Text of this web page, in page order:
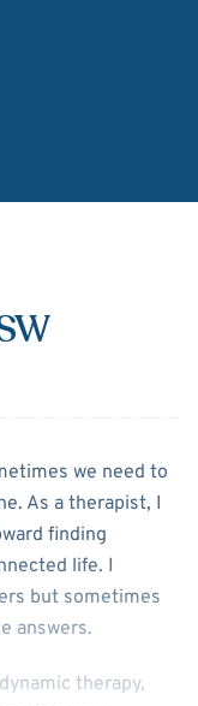
we need to
As a therapist, I
finding
life. I
but sometimes
answers.
therapy,